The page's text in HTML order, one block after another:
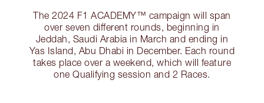
The 2024 F1 ACADEMY™ campaign will span
over seven different rounds, beginning in
Jeddah, Saudi Arabia in March and ending in
Yas Island, Abu Dhabi in December. Each round
takes place over a weekend, which will feature
one Qualifying session and 2 Races.